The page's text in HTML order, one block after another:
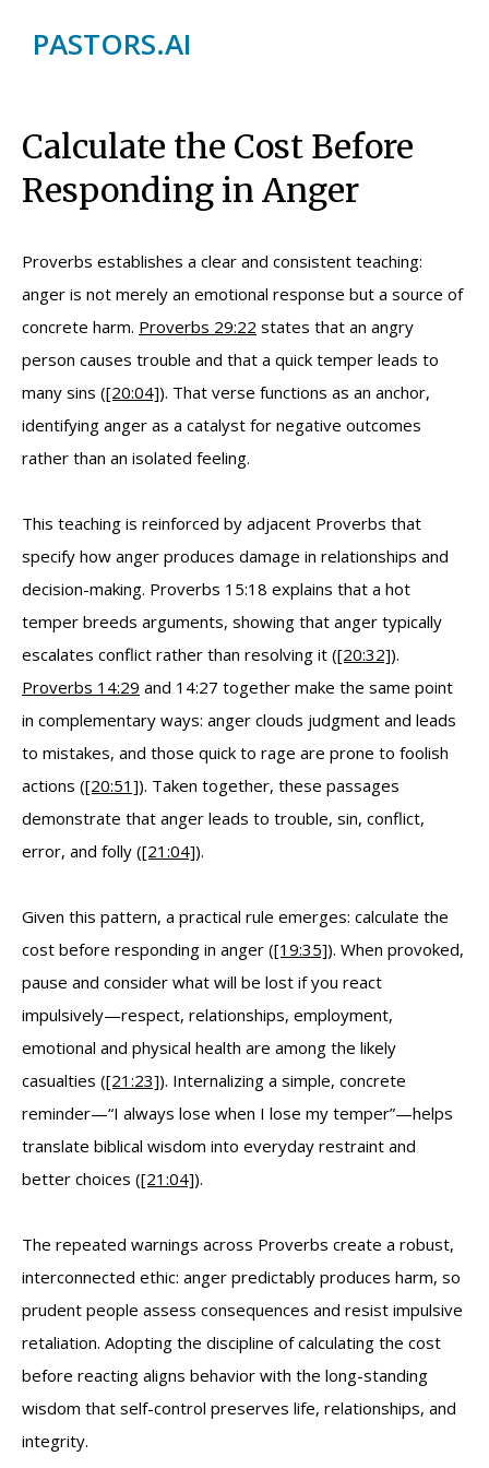
PASTORS.AI
Calculate the Cost Before
Responding in Anger
Proverbs establishes a clear and consistent teaching:
anger is not merely an emotional response but a source of
concrete harm. Proverbs 29:22 states that an angry
person causes trouble and that a quick temper leads to
many sins ([20:04]). That verse functions as an anchor,
identifying anger as a catalyst for negative outcomes
rather than an isolated feeling.
This teaching is reinforced by adjacent Proverbs that
specify how anger produces damage in relationships and
decision-making. Proverbs 15:18 explains that a hot
temper breeds arguments, showing that anger typically
escalates conflict rather than resolving it ([20:32]).
Proverbs 14:29 and 14:27 together make the same point
in complementary ways: anger clouds judgment and leads
to mistakes, and those quick to rage are prone to foolish
actions ([20:51]). Taken together, these passages
demonstrate that anger leads to trouble, sin, conflict,
error, and folly ([21:04]).
Given this pattern, a practical rule emerges: calculate the
cost before responding in anger ([19:35]). When provoked,
pause and consider what will be lost if you react
impulsively—respect, relationships, employment,
emotional and physical health are among the likely
casualties ([21:23]). Internalizing a simple, concrete
reminder—“I always lose when I lose my temper”—helps
translate biblical wisdom into everyday restraint and
better choices ([21:04]).
The repeated warnings across Proverbs create a robust,
interconnected ethic: anger predictably produces harm, so
prudent people assess consequences and resist impulsive
retaliation. Adopting the discipline of calculating the cost
before reacting aligns behavior with the long-standing
wisdom that self-control preserves life, relationships, and
integrity.